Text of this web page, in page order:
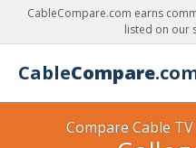
CableCompare.com earns
listed on our
CableCompare
Compare Cable